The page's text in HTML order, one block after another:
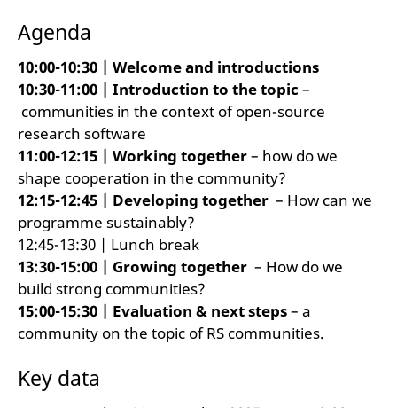
Agenda
10:00-10:30 | Welcome and introductions
10:30-11:00 | Introduction to the topic –
communities in the context of open-source
research software
11:00-12:15 | Working together– how do we
shape cooperation in the community?
12:15-12:45 | Developing together – How can we
programme sustainably?
12:45-13:30 | Lunch break
13:30-15:00 | Growing together – How do we
build strong communities?
15:00-15:30 | Evaluation & next steps– a
community on the topic of RS communities.
Key data